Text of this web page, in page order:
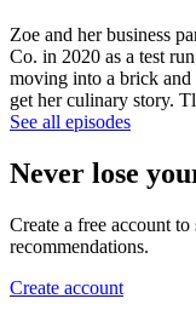
Zoe and her business
Co. in 2020 as a test
moving into a brick
get her culinary story.
See all episodes
Never lose
Create a free account
recommendations.
Create account